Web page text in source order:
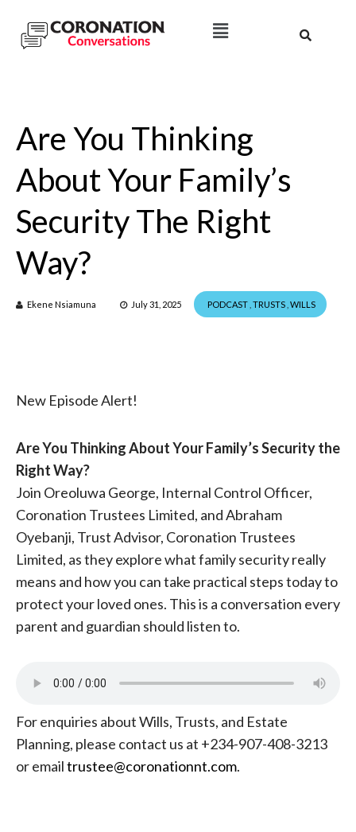
Are You Thinking
About Your Family’s
Security The Right
Way?
Ekene Nsiamuna July 31, 2025 PODCAST TRUSTS WILLS
New Episode Alert!
Are You Thinking About Your Family’s Security the
Right Way?
Join Oreoluwa George, Internal Control Officer,
Coronation Trustees Limited, and Abraham
Oyebanji, Trust Advisor, Coronation Trustees
Limited, as they explore what family security really
means and how you can take practical steps today to
protect your loved ones. This is a conversation every
parent and guardian should listen to.
For enquiries about Wills, Trusts, and Estate
Planning, please contact us at +234-907-408-3213
or emailtrustee@coronationnt.com.